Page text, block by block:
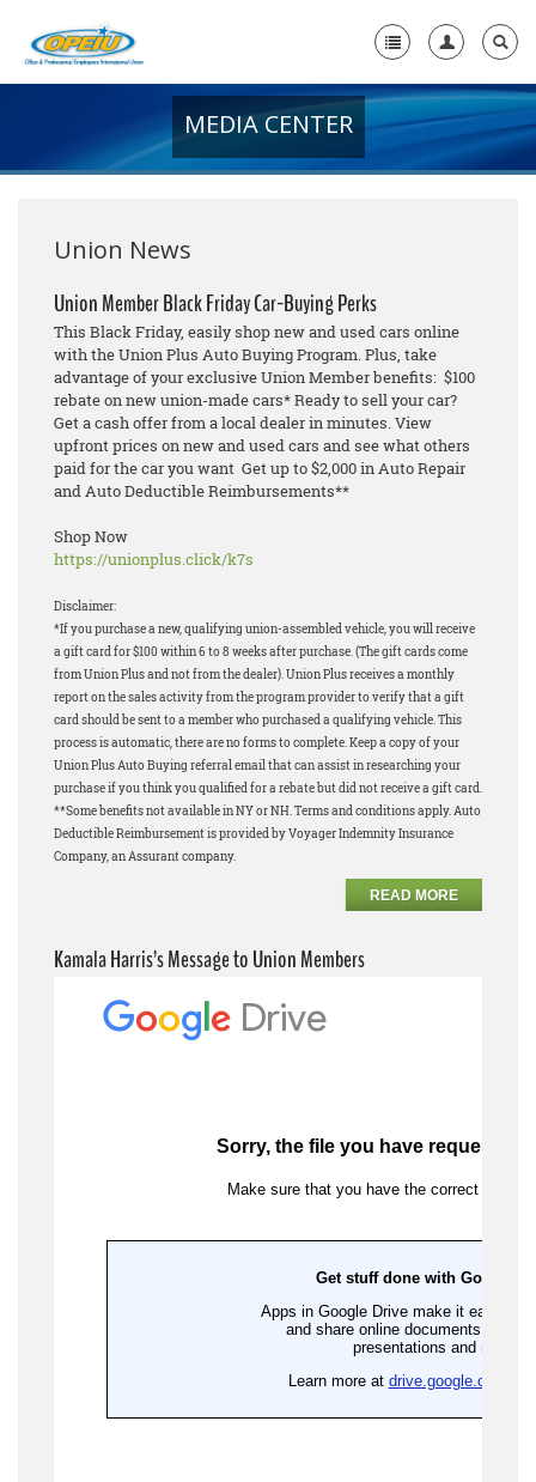
+
Media Center
+
Need A Union?
MEDIA CENTER
Union News
Union Member Black Friday Car-Buying Perks
This Black Friday, easily shop new and used cars online
with the Union Plus Auto Buying Program. Plus, take
advantage of your exclusive Union Member benefits: $100
rebate on new union-made cars* Ready to sell your car?
Get a cash offer from a local dealer in minutes. View
upfront prices on new and used cars and see what others
paid for the car you want Get up to $2,000 in Auto Repair
and Auto Deductible Reimbursements**
Shop Now
https://unionplus.click/k7s
Disclaimer:
*If you purchase a new, qualifying union-assembled vehicle, you will receive
a gift card for $100 within 6 to 8 weeks after purchase. (The gift cards come
from Union Plus and not from the dealer). Union Plus receives a monthly
report on the sales activity from the program provider to verify that a gift
card should be sent to a member who purchased a qualifying vehicle. This
process is automatic, there are no forms to complete. Keep a copy of your
Union Plus Auto Buying referral email that can assist in researching your
purchase if you think you qualified for a rebate but did not receive a gift card.
**Some benefits not available in NY or NH. Terms and conditions apply. Auto
Deductible Reimbursement is provided by Voyager Indemnity Insurance
Company, an Assurant company.
READ MORE
Kamala Harris’s Message to Union Members